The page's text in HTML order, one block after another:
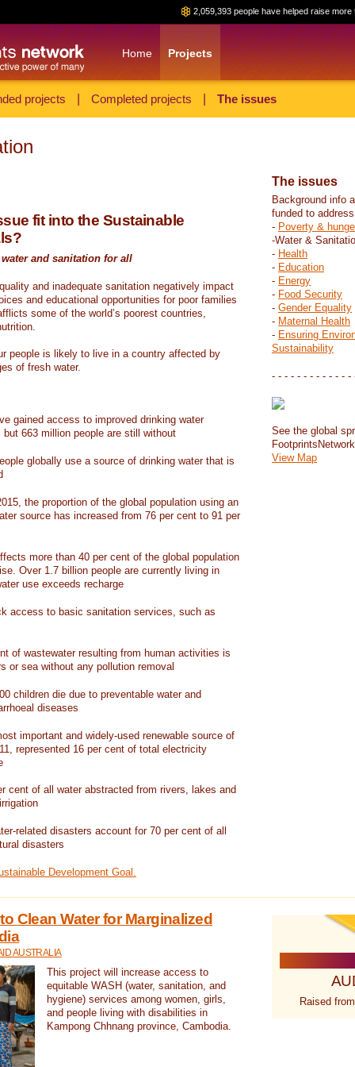
2,059,393 people have helped raise
Home Projects
projects Completed projects The issues
fit into the Sustainable
and sanitation for all
and inadequate sanitation negatively impact
and educational opportunities for poor families
some of the world’s poorest countries,
people is likely to live in a country affected by
of fresh water.
gained access to improved drinking water
663 million people are still without
globally use a source of drinking water that is
the proportion of the global population using an
source has increased from 76 per cent to 91 per
more than 40 per cent of the global population
Over 1.7 billion people are currently living in
use exceeds recharge
access to basic sanitation services, such as
of wastewater resulting from human activities is
or sea without any pollution removal
children die due to preventable water and
diseases
important and widely-used renewable source of
represented 16 per cent of total electricity
cent of all water abstracted from rivers, lakes and
related disasters account for 70 per cent of all
disasters
Development Goal.
The issues
Background info
funded to
- Poverty &
-Water &
- Health
- Education
- Energy
- Food Security
- Gender Equality
- Maternal Health
- Ensuring
Sustainability
- - - - - - - - - - - - -
See the global
View Map
Clean Water for Marginalized
AUSTRALIA
This project will increase access to
equitable WASH (water, sanitation, and
hygiene) services among women, girls,
and people living with disabilities in
Kampong Chhnang province, Cambodia.
Raised